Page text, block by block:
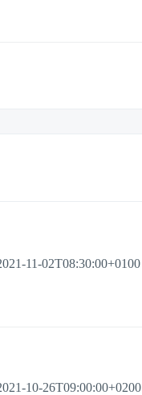
11-02T08:30:00+0100
10-26T09:00:00+0200